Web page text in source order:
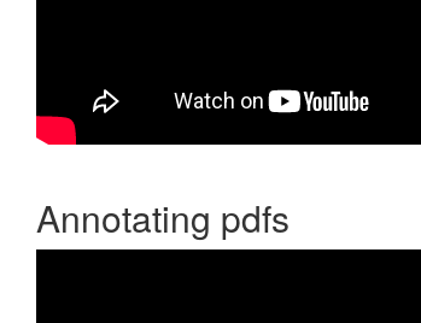
Annotating pdfs